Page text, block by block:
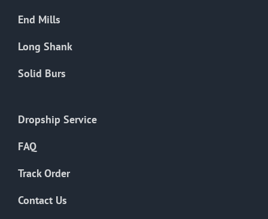
End Mills
Long Shank
Solid Burs
Dropship Service
FAQ
Track Order
Contact Us